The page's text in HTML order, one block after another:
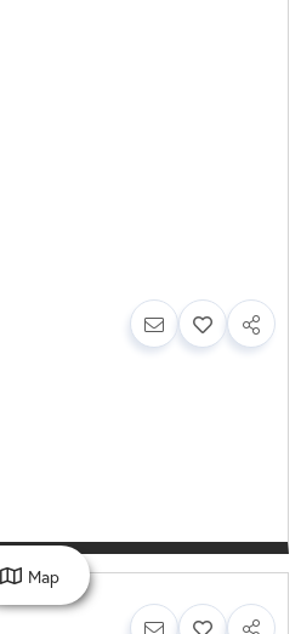
Map